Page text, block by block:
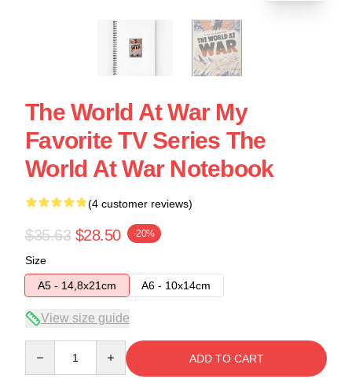
The World At War My
Favorite TV Series The
World At War Notebook
(4 customer reviews)
$35.63 $28.50 -20%
Size
A5 - 14,8x21cm
A6 - 10x14cm
View size guide
ADD TO CART